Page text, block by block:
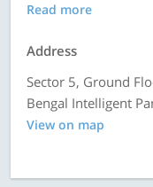
Read more
Address
Sector 5, Ground
Bengal Intelligent
View on map